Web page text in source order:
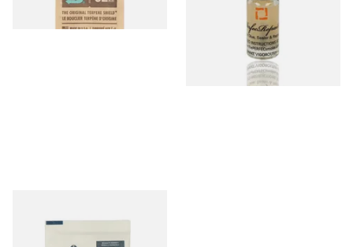
Humidification pouches